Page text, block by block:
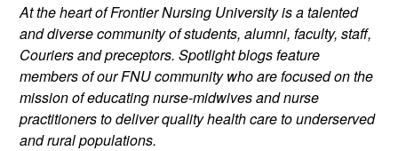
At the heart of Frontier Nursing University is a talented
and diverse community of students, alumni, faculty, staff,
Couriers and preceptors. Spotlight blogs feature
members of our FNU community who are focused on the
mission of educating nurse-midwives and nurse
practitioners to deliver quality health care to underserved
and rural populations.